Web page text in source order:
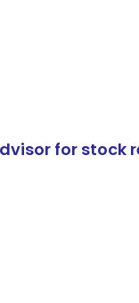
for stock